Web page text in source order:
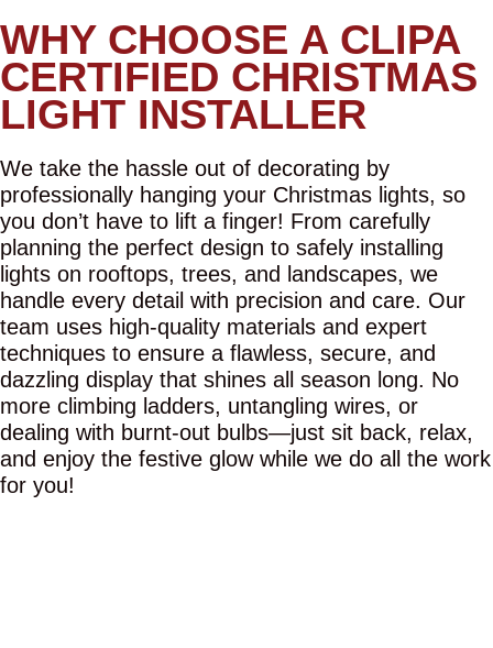
WHY CHOOSE A CLIPA
CERTIFIED CHRISTMAS
LIGHT INSTALLER
We take the hassle out of decorating by
professionally hanging your Christmas lights, so
you don’t have to lift a finger! From carefully
planning the perfect design to safely installing
lights on rooftops, trees, and landscapes, we
handle every detail with precision and care. Our
team uses high-quality materials and expert
techniques to ensure a flawless, secure, and
dazzling display that shines all season long. No
more climbing ladders, untangling wires, or
dealing with burnt-out bulbs—just sit back, relax,
and enjoy the festive glow while we do all the work
for you!